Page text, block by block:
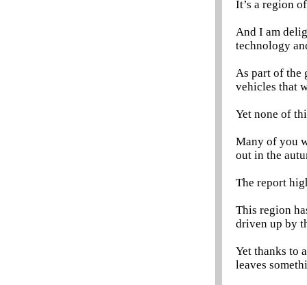
It’s a region
And I am
technology
As part of the
vehicles that
Yet none of
Many of you
out in the
The report
This region
driven up by
Yet thanks to
leaves